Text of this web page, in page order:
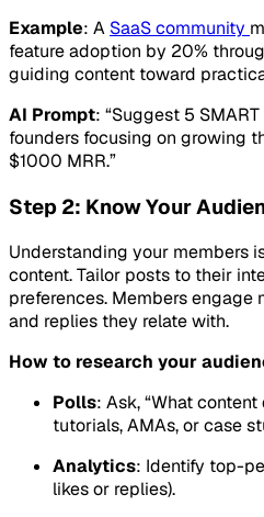
Example: A SaaS community
feature adoption by 20%
guiding content toward
AI Prompt: “Suggest 5
founders focusing on growing
$1000 MRR.”
Step 2: Know Your
Understanding your members
content. Tailor posts to their
preferences. Members engage
and replies they relate with.
How to research your
Polls: Ask, “What
tutorials, AMAs, or case
Analytics: Identify top-
likes or replies).